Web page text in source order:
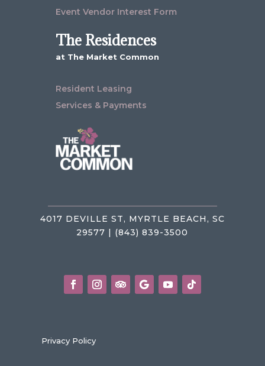
Event Vendor Interest Form
The Residences
at The Market Common
Resident Leasing
Services & Payments
4017 DEVILLE ST, MYRTLE BEACH, SC
29577 | (843) 839-3500
Privacy Policy